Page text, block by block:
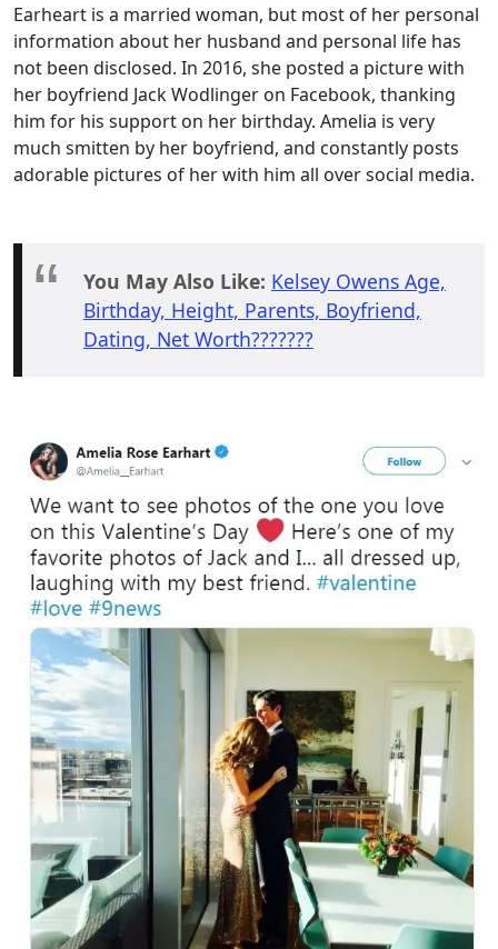
Earheart is a married woman, but most of her personal
information about her husband and personal life has
not been disclosed. In 2016, she posted a picture with
her boyfriend Jack Wodlinger on Facebook, thanking
him for his support on her birthday. Amelia is very
much smitten by her boyfriend, and constantly posts
adorable pictures of her with him all over social media.
You May Also Like: Kelsey Owens Age,
Birthday, Height, Parents, Boyfriend,
Dating, Net Worth???????